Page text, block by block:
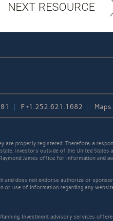
NEXT RESOURCE
F+1.252.621.1682
are properly registered. Therefore, a
Investors outside of the United States
James office for information and
and does not endorse authorize or
or use of information regarding any
Investment advisory services